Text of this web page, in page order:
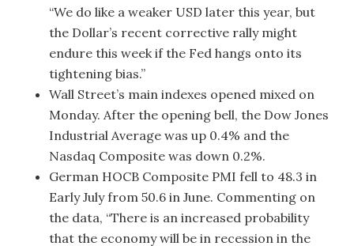
“We do like a weaker USD later this year, but
the Dollar’s recent corrective rally might
endure this week if the Fed hangs onto its
tightening bias.”
Wall Street’s main indexes opened mixed on
Monday. After the opening bell, the Dow Jones
Industrial Average was up 0.4% and the
Nasdaq Composite was down 0.2%.
German HOCB Composite PMI fell to 48.3 in
Early July from 50.6 in June. Commenting on
the data, “There is an increased probability
that the economy will be in recession in the